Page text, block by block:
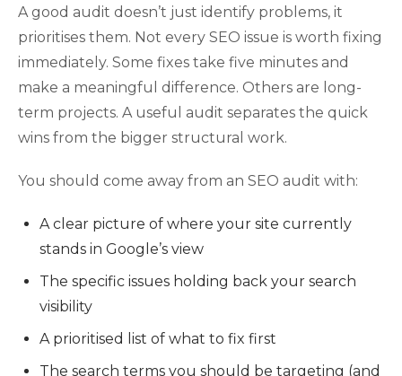
A good audit doesn’t just identify problems, it
prioritises them. Not every SEO issue is worth fixing
immediately. Some fixes take five minutes and
make a meaningful difference. Others are long-
term projects. A useful audit separates the quick
wins from the bigger structural work.
You should come away from an SEO audit with:
A clear picture of where your site currently
stands in Google’s view
The specific issues holding back your search
visibility
A prioritised list of what to fix first
The search terms you should be targeting (and